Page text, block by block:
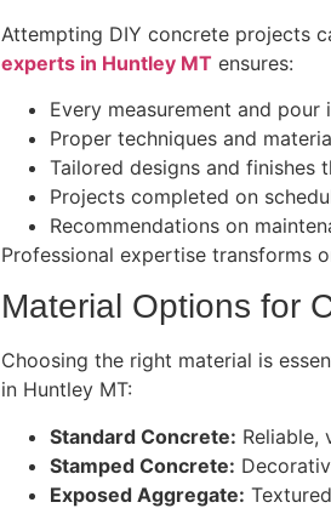
Attempting DIY concrete projects
experts in Huntley MT ensures:
Every measurement and
Proper techniques and
Tailored designs and
Projects completed on
Recommendations on
Professional expertise transforms
Material Options for
Choosing the right material is
in Huntley MT:
Standard Concrete: Reliable,
Stamped Concrete:
Exposed Aggregate: